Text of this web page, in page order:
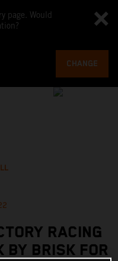
page. Would
CHANGE
RACING
BY BRISK FOR